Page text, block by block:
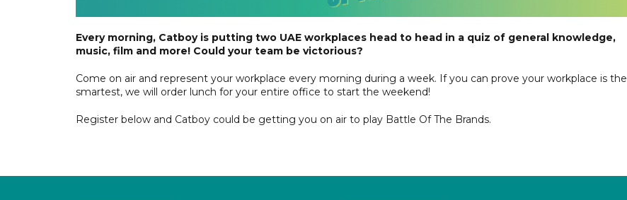
Every morning, Catboy is putting two UAE workplaces head to head in a quiz of general knowledge,
music, film and more! Could your team be victorious?
Come on air and represent your workplace every morning during a week. If you can prove your workplace is the
smartest, we will order lunch for your entire office to start the weekend!
Register below and Catboy could be getting you on air to play Battle Of The Brands.